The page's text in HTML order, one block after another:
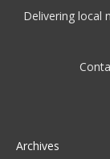
Delivering local
Archives